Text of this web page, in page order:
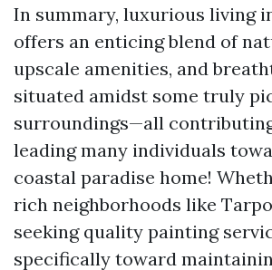
In summary, luxurious living
offers an enticing blend of
upscale amenities, and
situated amidst some truly
surroundings—all
leading many individuals
coastal paradise home!
rich neighborhoods like
seeking quality painting
specifically toward